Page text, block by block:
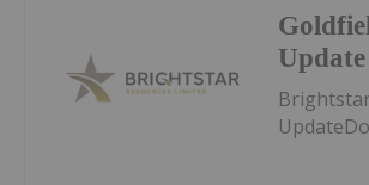
Update